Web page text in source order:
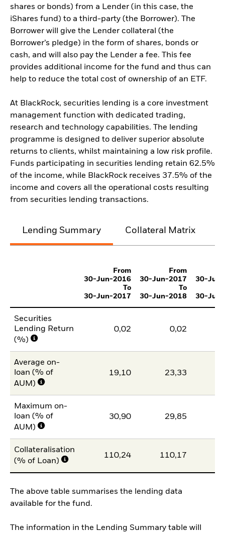
shares or bonds) from a Lender (in this case, the
iShares fund) to a third-party (the Borrower). The
Borrower will give the Lender collateral (the
Borrower’s pledge) in the form of shares, bonds or
cash, and will also pay the Lender a fee. This fee
provides additional income for the fund and thus can
help to reduce the total cost of ownership of an ETF.
At BlackRock, securities lending is a core investment
management function with dedicated trading,
research and technology capabilities. The lending
programme is designed to deliver superior absolute
returns to clients, whilst maintaining a low risk profile.
Funds participating in securities lending retain 62.5%
of the income, while BlackRock receives 37.5% of the
income and covers all the operational costs resulting
from securities lending transactions.
Lending Summary Collateral Matrix
From
30-Jun-2016
To
30-Jun-2017
From
30-Jun-2017
To
30-Jun-2018
30-
30-
Securities
Lending Return
(%)
0,02 0,02
Average on-
loan (% of
AUM)
19,10 23,33
Maximum on-
loan (% of
AUM)
30,90 29,85
Collateralisation
(% of Loan)
110,24 110,17
The above table summarises the lending data
available for the fund.
The information in the Lending Summary table will